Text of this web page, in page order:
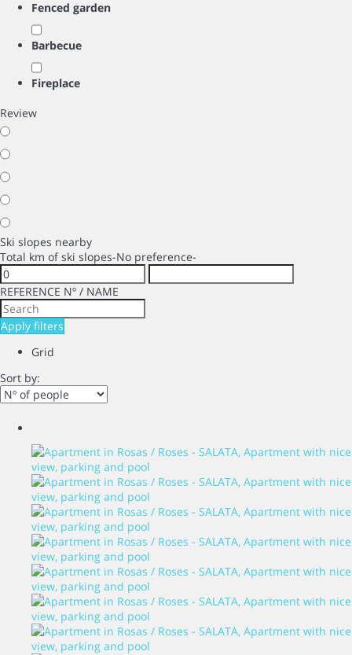
Fenced garden
Barbecue
Fireplace
Review
Ski slopes nearby
Total km of ski slopes-No preference-
REFERENCE Nº / NAME
Apply filters
Grid
Sort by: